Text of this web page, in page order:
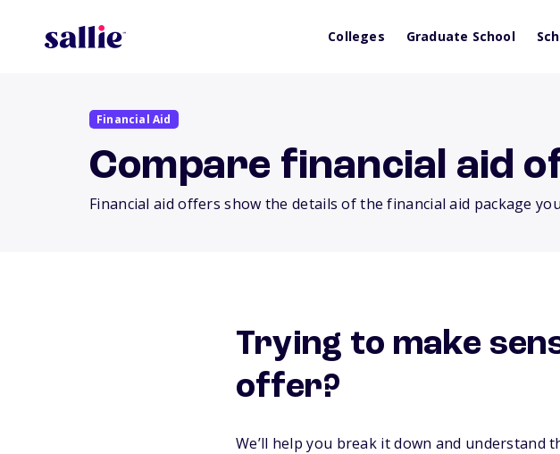
Colleges Graduate School
Financial Aid
Compare financial aid
Financial aid offers show the details of the financial aid package
Trying to make
offer?
We’ll help you break it down and understand